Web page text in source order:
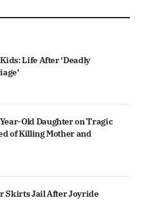
Life After ‘Deadly
Old Daughter on Tragic
of Killing Mother and
Skirts Jail After Joyride